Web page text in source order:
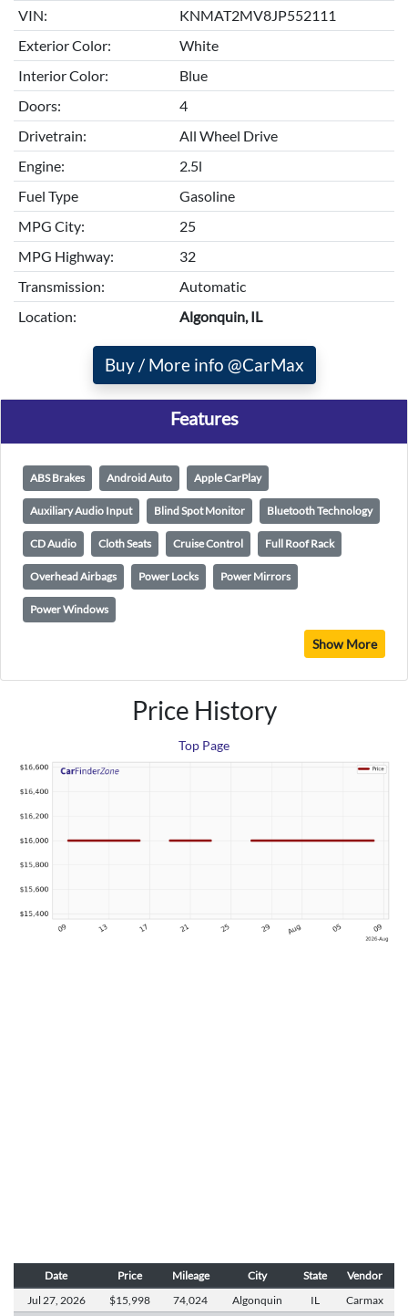
VIN:
KNMAT2MV8JP552111
Exterior Color:
White
Interior Color:
Blue
Doors:
4
Drivetrain:
All Wheel Drive
Engine:
2.5l
Fuel Type
Gasoline
MPG City:
25
MPG Highway:
32
Transmission:
Automatic
Location:
Algonquin, IL
Buy / More info @CarMax
Features
ABS Brakes Android Auto Apple CarPlay
Auxiliary Audio Input Blind Spot Monitor Bluetooth Technology
CD Audio Cloth Seats Cruise Control Full Roof Rack
Overhead Airbags Power Locks Power Mirrors
Power Windows
Show More
Price History
Top Page
Date Price Mileage City State Vendor
Jul 27, 2026 $15,998 74,024 Algonquin IL
Carmax